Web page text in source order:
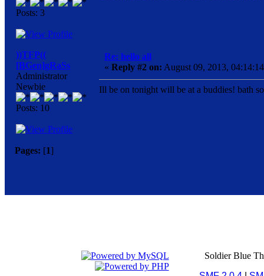
Posts: 3
))TFP((
[BGen]gRaSs
Administrator
Newbie
Posts: 10
Re: hello all
« Reply #2 on: August 09, 2013,
Ill be on tonight will be at a buddies! bath
Pages: [1]
Soldier Blue